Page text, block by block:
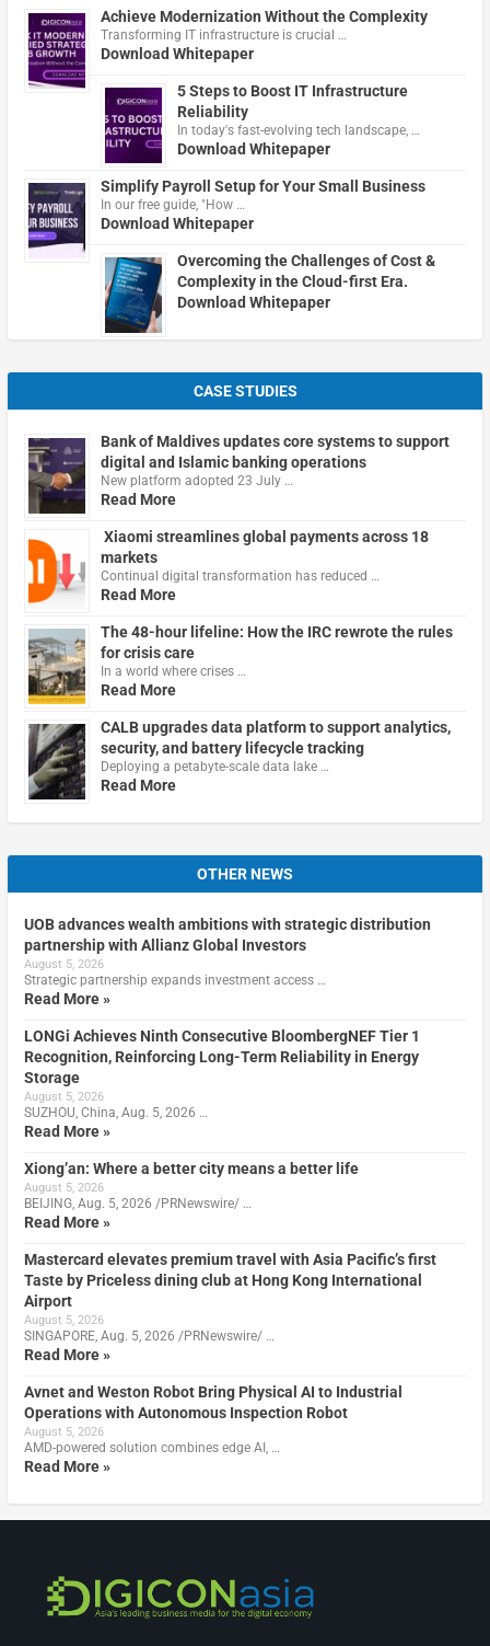
Achieve Modernization Without the Complexity
Transforming IT infrastructure is crucial …
Download Whitepaper
5 Steps to Boost IT Infrastructure
Reliability
In today's fast-evolving tech landscape, …
Download Whitepaper
Simplify Payroll Setup for Your Small Business
In our free guide, "How …
Download Whitepaper
Overcoming the Challenges of Cost &
Complexity in the Cloud-first Era.
Download Whitepaper
CASE STUDIES
Bank of Maldives updates core systems to support
digital and Islamic banking operations
New platform adopted 23 July …
Read More
Xiaomi streamlines global payments across 18
markets
Continual digital transformation has reduced …
Read More
The 48-hour lifeline: How the IRC rewrote the rules
for crisis care
In a world where crises …
Read More
CALB upgrades data platform to support analytics,
security, and battery lifecycle tracking
Deploying a petabyte-scale data lake …
Read More
OTHER NEWS
UOB advances wealth ambitions with strategic distribution
partnership with Allianz Global Investors
August 5, 2026
Strategic partnership expands investment access …
Read More »
LONGi Achieves Ninth Consecutive BloombergNEF Tier 1
Recognition, Reinforcing Long-Term Reliability in Energy
Storage
August 5, 2026
SUZHOU, China, Aug. 5, 2026 …
Read More »
Xiong’an: Where a better city means a better life
August 5, 2026
BEIJING, Aug. 5, 2026 /PRNewswire/ …
Read More »
Mastercard elevates premium travel with Asia Pacific’s first
Taste by Priceless dining club at Hong Kong International
Airport
August 5, 2026
SINGAPORE, Aug. 5, 2026 /PRNewswire/ …
Read More »
Avnet and Weston Robot Bring Physical AI to Industrial
Operations with Autonomous Inspection Robot
August 5, 2026
AMD-powered solution combines edge AI, …
Read More »